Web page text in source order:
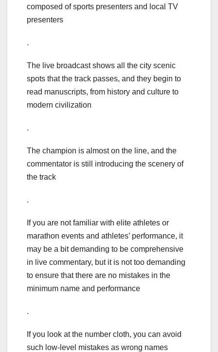
composed of sports presenters and local TV
presenters
.
The live broadcast shows all the city scenic
spots that the track passes, and they begin to
read manuscripts, from history and culture to
modern civilization
.
The champion is almost on the line, and the
commentator is still introducing the scenery of
the track
.
If you are not familiar with elite athletes or
marathon events and athletes’ performance, it
may be a bit demanding to be comprehensive
in live commentary, but it is not too demanding
to ensure that there are no mistakes in the
minimum name and performance
.
If you look at the number cloth, you can avoid
such low-level mistakes as wrong names